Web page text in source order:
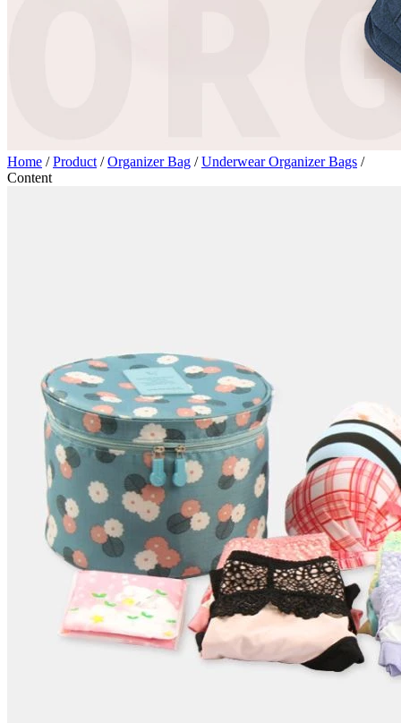
Home /Product /Organizer Bag /Underwear Organizer Bags /
Content